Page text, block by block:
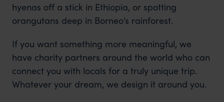
hyenas off a stick in Ethiopia, or spotting
orangutans deep in Borneo’s rainforest.
If you want something more meaningful, we
have charity partners around the world who can
connect you with locals for a truly unique trip.
Whatever your dream, we design it around you.